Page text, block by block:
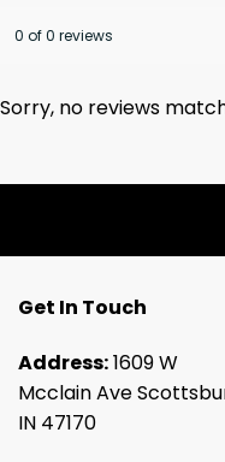
0 of 0 reviews
Sorry, no reviews
Get In Touch
Address:1609 W
Mcclain Ave
IN 47170